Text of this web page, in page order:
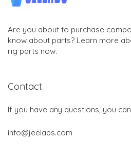
Are you about to purchase
know about parts? Learn more
rig parts now.
Contact
If you have any questions, you
info@jeelabs.com